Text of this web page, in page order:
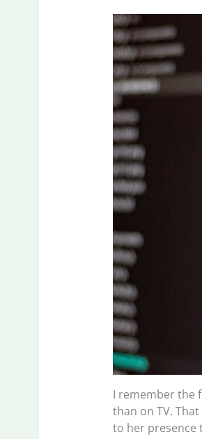
I remember the
than on TV.
to her presence